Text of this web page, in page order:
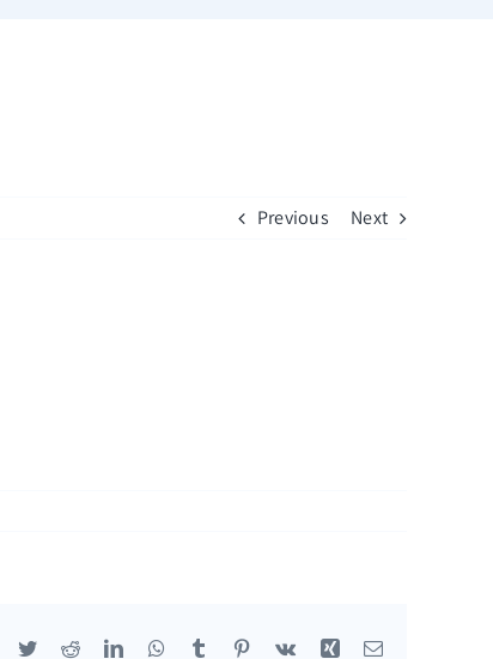
Previous Next
Facebook
TwitterRedditLinkedInWhatsApp
Tumblr Pinterest
Vk Xing Email